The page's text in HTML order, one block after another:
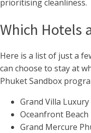
prioritising cleanliness.
Which Hotels
Here is a list of just a
can choose to stay at
Phuket Sandbox
Grand Villa
Oceanfront Beach
Grand Mercure